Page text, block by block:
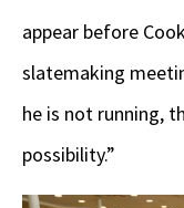
appear before
slatemaking
he is not running,
possibility.”